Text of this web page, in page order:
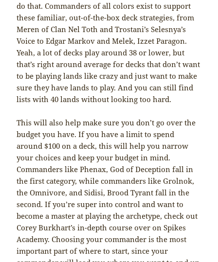
do that. Commanders of all colors exist to support
these familiar, out-of-the-box deck strategies, from
Meren of Clan Nel Toth and Trostani’s Selesnya’s
Voice to Edgar Markov and Melek, Izzet Paragon.
Yeah, a lot of decks play around 38 or lower, but
that’s right around average for decks that don’t want
to be playing lands like crazy and just want to make
sure they have lands to play. And you can still find
lists with 40 lands without looking too hard.
This will also help make sure you don’t go over the
budget you have. If you have a limit to spend
around $100 on a deck, this will help you narrow
your choices and keep your budget in mind.
Commanders like Phenax, God of Deception fall in
the first category, while commanders like Grolnok,
the Omnivore, and Sidisi, Brood Tyrant fall in the
second. If you’re super into control and want to
become a master at playing the archetype, check out
Corey Burkhart’s in-depth course over on Spikes
Academy. Choosing your commander is the most
important part of where to start, since your